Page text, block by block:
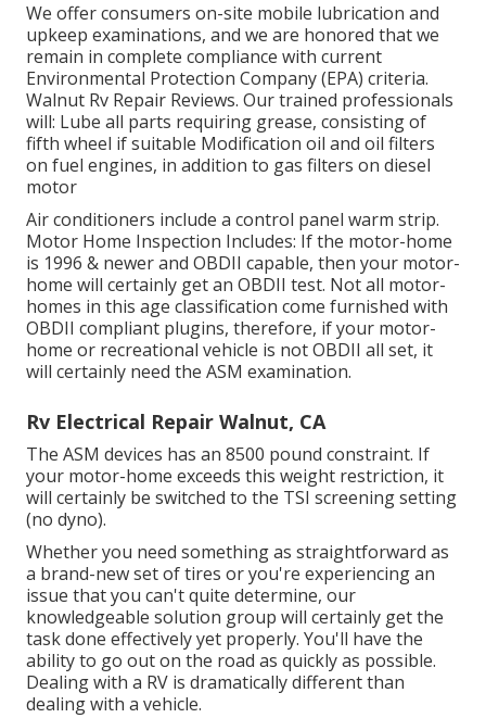
We offer consumers on-site mobile lubrication and
upkeep examinations, and we are honored that we
remain in complete compliance with current
Environmental Protection Company (EPA) criteria.
Walnut Rv Repair Reviews. Our trained professionals
will: Lube all parts requiring grease, consisting of
fifth wheel if suitable Modification oil and oil filters
on fuel engines, in addition to gas filters on diesel
motor
Air conditioners include a control panel warm strip.
Motor Home Inspection Includes: If the motor-home
is 1996 & newer and OBDII capable, then your motor-
home will certainly get an OBDII test. Not all motor-
homes in this age classification come furnished with
OBDII compliant plugins, therefore, if your motor-
home or recreational vehicle is not OBDII all set, it
will certainly need the ASM examination.
Rv Electrical Repair Walnut, CA
The ASM devices has an 8500 pound constraint. If
your motor-home exceeds this weight restriction, it
will certainly be switched to the TSI screening setting
(no dyno).
Whether you need something as straightforward as
a brand-new set of tires or you're experiencing an
issue that you can't quite determine, our
knowledgeable solution group will certainly get the
task done effectively yet properly. You'll have the
ability to go out on the road as quickly as possible.
Dealing with a RV is dramatically different than
dealing with a vehicle.